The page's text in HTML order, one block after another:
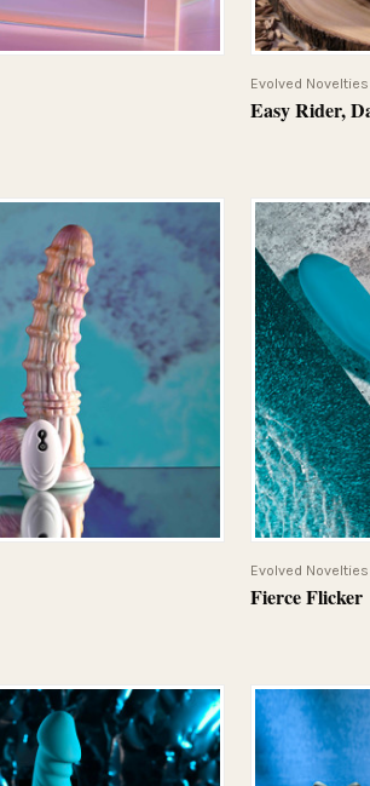
Easy Rider,
Evolved Novelties
Fierce Flicker
Evolved Novelties